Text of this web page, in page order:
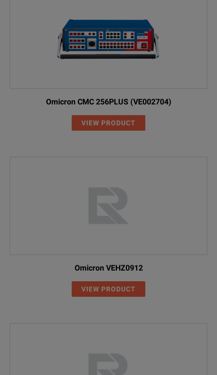
Omicron CMC 256PLUS (VE002704)
VIEW PRODUCT
Omicron VEHZ0912
VIEW PRODUCT